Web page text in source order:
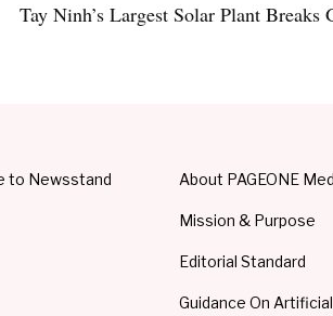
Tay Ninh’s Largest Solar Plant Breaks
to Newsstand About PAGEONE
Mission & Purpose
Editorial Standard
Guidance On Artificial